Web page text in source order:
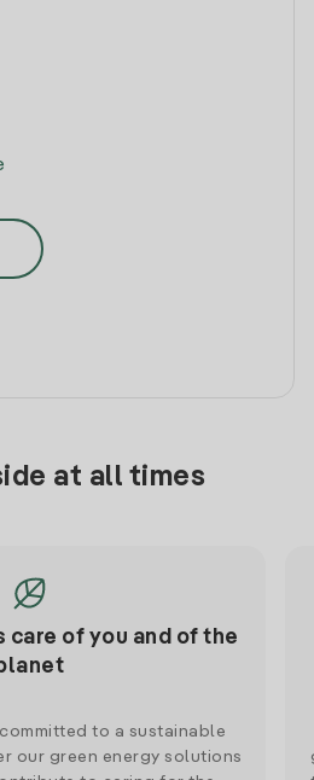
at all times
care of you and of the
to a sustainable
our green energy solutions